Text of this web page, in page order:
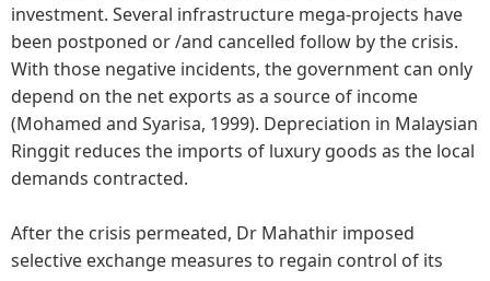
investment. Several infrastructure mega-projects have
been postponed or /and cancelled follow by the crisis.
With those negative incidents, the government can only
depend on the net exports as a source of income
(Mohamed and Syarisa, 1999). Depreciation in Malaysian
Ringgit reduces the imports of luxury goods as the local
demands contracted.
After the crisis permeated, Dr Mahathir imposed
selective exchange measures to regain control of its